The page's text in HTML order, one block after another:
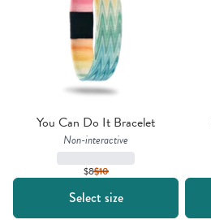
You Can Do It Bracelet
Non-interactive
$8$10
Select size